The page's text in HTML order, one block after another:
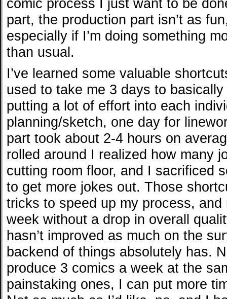
comic process I just want to be
part, the production part isn’t as
especially if I’m doing something
than usual.
I’ve learned some valuable
used to take me 3 days to
putting a lot of effort into each
planning/sketch, one day for
part took about 2-4 hours on
rolled around I realized how many
cutting room floor, and I sacrificed
to get more jokes out. Those
tricks to speed up my process, and
week without a drop in overall
hasn’t improved as much on the
backend of things absolutely has.
produce 3 comics a week at the
painstaking ones, I can put more